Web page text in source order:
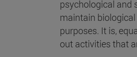
psychological and
maintain biological
purposes. It is,
out activities that